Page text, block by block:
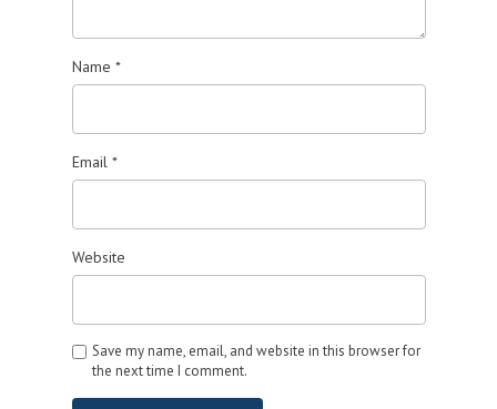
Name *
Email *
Website
Save my name, email, and website in this browser for
the next time I comment.